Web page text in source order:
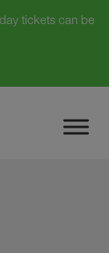
tickets can be